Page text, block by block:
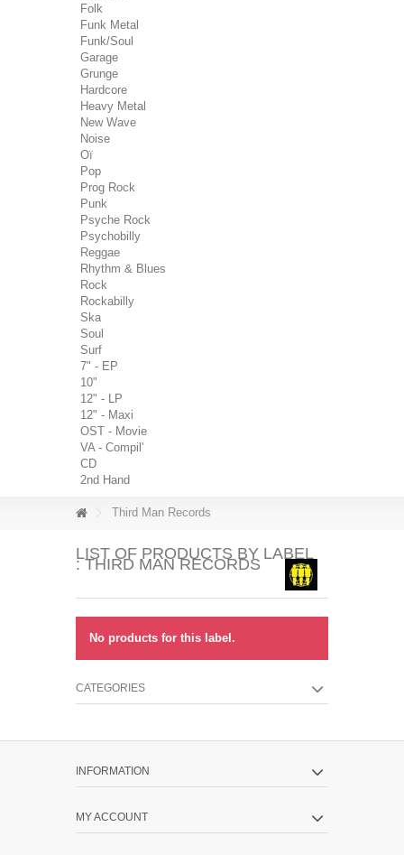
Folk
Funk Metal
Funk/Soul
Garage
Grunge
Hardcore
Heavy Metal
New Wave
Noise
Oï
Pop
Prog Rock
Punk
Psyche Rock
Psychobilly
Reggae
Rhythm & Blues
Rock
Rockabilly
Ska
Soul
Surf
7" - EP
10"
12" - LP
12" - Maxi
OST - Movie
VA - Compil'
CD
2nd Hand
Third Man Records
LIST OF PRODUCTS BY LABEL
: THIRD MAN RECORDS
No products for this label.
CATEGORIES
INFORMATION
MY ACCOUNT